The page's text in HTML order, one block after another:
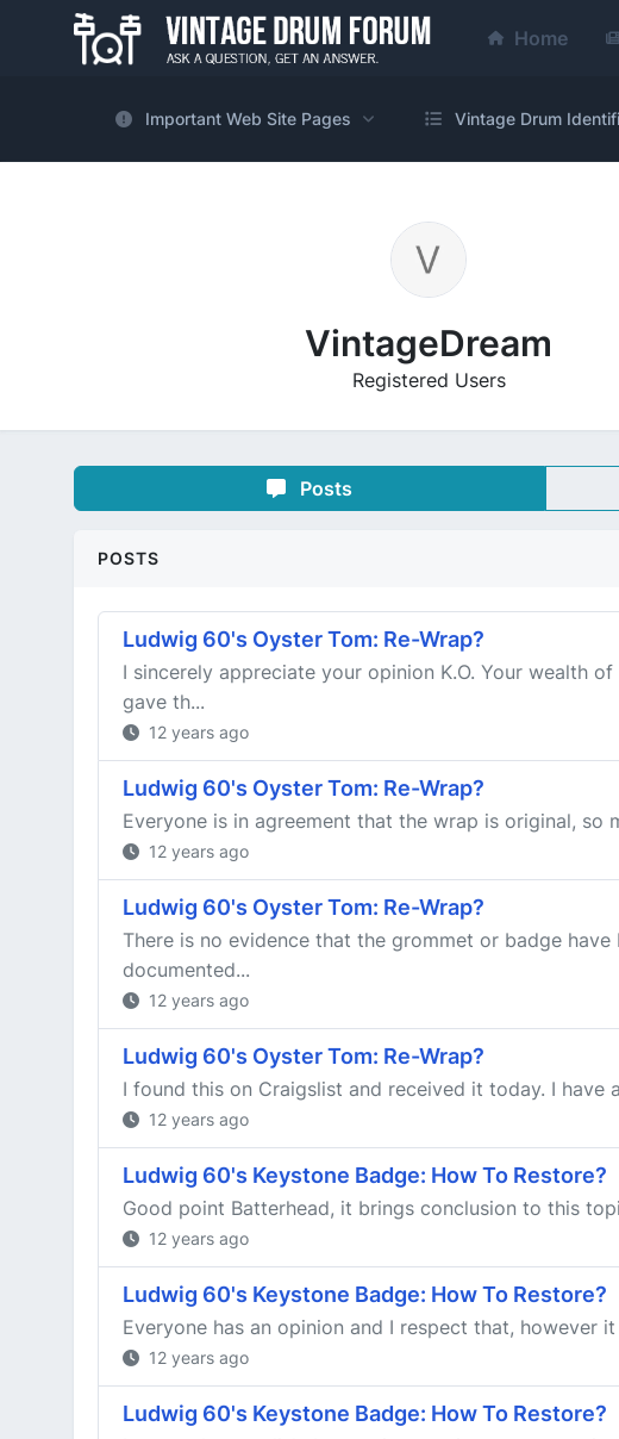
Home
Important Web Site Pages Vintage Drum
VintageDream
Registered Users
Posts
POSTS
Ludwig 60's Oyster Tom: Re-Wrap?
I sincerely appreciate your opinion K.O. Your wealth
gave th...
12 years ago
Ludwig 60's Oyster Tom: Re-Wrap?
Everyone is in agreement that the wrap is original, so
12 years ago
Ludwig 60's Oyster Tom: Re-Wrap?
There is no evidence that the grommet or badge
documented...
12 years ago
Ludwig 60's Oyster Tom: Re-Wrap?
I found this on Craigslist and received it today. I
12 years ago
Ludwig 60's Keystone Badge: How To Restore?
Good point Batterhead, it brings conclusion to this
12 years ago
Ludwig 60's Keystone Badge: How To Restore?
Everyone has an opinion and I respect that, however
12 years ago
Ludwig 60's Keystone Badge: How To Restore?